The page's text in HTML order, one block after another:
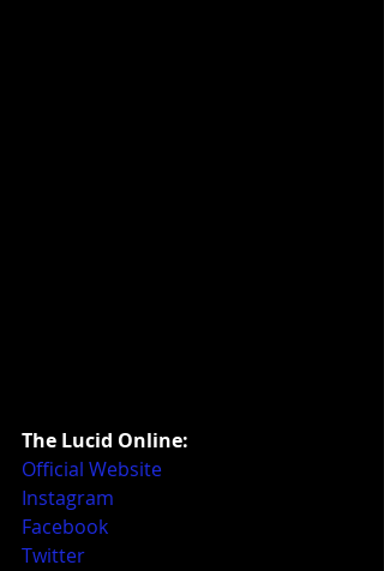
The Lucid Online:
Official Website
Instagram
Facebook
Twitter